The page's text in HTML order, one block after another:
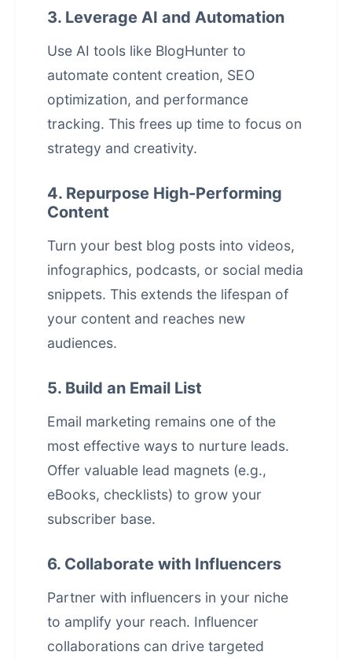
3. Leverage AI and Automation
Use AI tools like BlogHunter to
automate content creation, SEO
optimization, and performance
tracking. This frees up time to focus on
strategy and creativity.
4. Repurpose High-Performing
Content
Turn your best blog posts into videos,
infographics, podcasts, or social media
snippets. This extends the lifespan of
your content and reaches new
audiences.
5. Build an Email List
Email marketing remains one of the
most effective ways to nurture leads.
Offer valuable lead magnets (e.g.,
eBooks, checklists) to grow your
subscriber base.
6. Collaborate with Influencers
Partner with influencers in your niche
to amplify your reach. Influencer
collaborations can drive targeted